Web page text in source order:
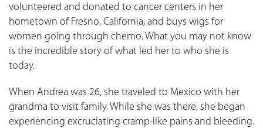
volunteered and donated to cancer centers in her
hometown of Fresno, California, and buys wigs for
women going through chemo. What you may not know
is the incredible story of what led her to who she is
today.
When Andrea was 26, she traveled to Mexico with her
grandma to visit family. While she was there, she began
experiencing excruciating cramp-like pains and bleeding.